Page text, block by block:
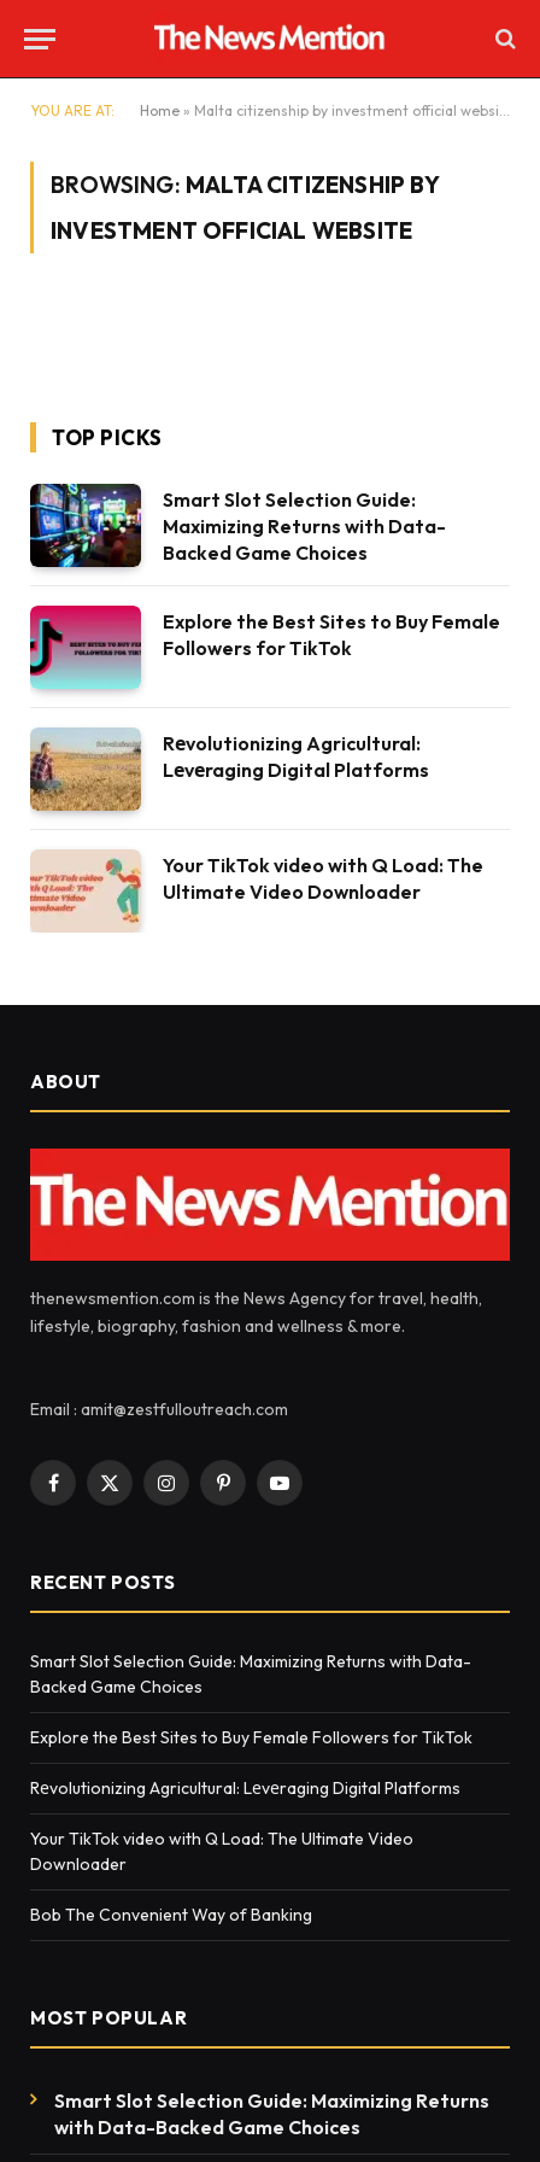
YOU ARE AT: Home » Malta citizenship by investment official website
BROWSING: MALTA CITIZENSHIP BY
INVESTMENT OFFICIAL WEBSITE
TOP PICKS
Smart Slot Selection Guide:
Maximizing Returns with Data-
Backed Game Choices
Explore the Best Sites to Buy Female
Followers for TikTok
Rеvolutionizing Agricultural:
Lеvеraging Digital Platforms
Your TikTok video with Q Load: The
Ultimate Video Downloader
ABOUT
thenewsmention.com is the News Agency for travel, health,
lifestyle, biography, fashion and wellness & more.
Email : amit@zestfulloutreach.com
Facebook
X
InstagramPinterestYouTube
RECENT POSTS
Smart Slot Selection Guide: Maximizing Returns with Data-
Backed Game Choices
Explore the Best Sites to Buy Female Followers for TikTok
Rеvolutionizing Agricultural: Lеvеraging Digital Platforms
Your TikTok video with Q Load: The Ultimate Video
Downloader
Bob The Convenient Way of Banking
MOST POPULAR
Smart Slot Selection Guide: Maximizing Returns
with Data-Backed Game Choices